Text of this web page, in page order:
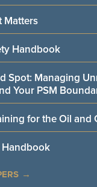
Matters
Handbook
Spot: Managing
Your PSM
for the Oil and
Handbook